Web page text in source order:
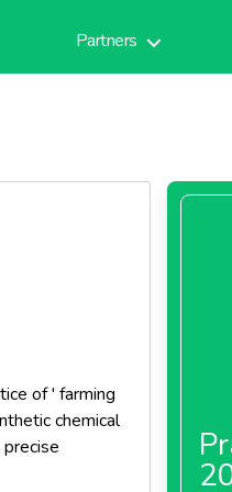
Partners
of ' farming
chemical
raised